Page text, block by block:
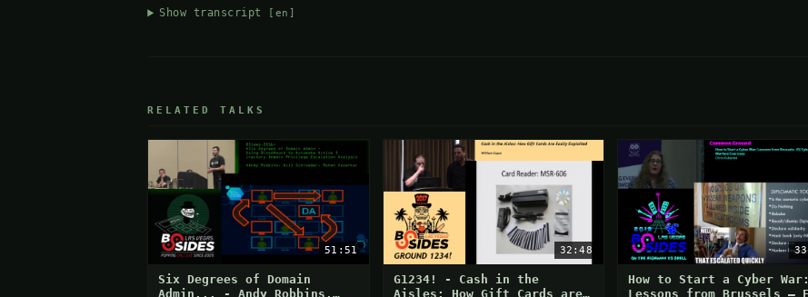
Show transcript [en]
RELATED TALKS
51:51
Six Degrees of Domain
Admin... - Andy Robbins,
32:48
G1234! - Cash in the
Aisles: How Gift Cards are
How to Start a Cyber War:
Lessons from Brussels –